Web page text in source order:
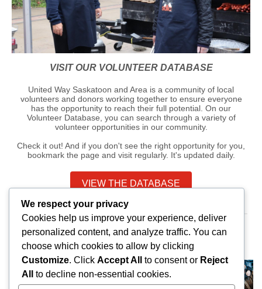
VISIT OUR VOLUNTEER DATABASE
United Way Saskatoon and Area is a community of local
volunteers and donors working together to ensure everyone
has the opportunity to reach their full potential. On our
Volunteer Database, you can search through a variety of
volunteer opportunities in our community.
Check it out! And if you don't see the right opportunity for you,
bookmark the page and visit regularly. It's updated daily.
VIEW THE DATABASE
JOIN THE THOUSANDS OF SASKATOONIANS
DONATING TO UNITED WAY THIS YEAR
We respect your privacy
Cookies help us improve your experience, deliver
personalized content, and analyze traffic. You can
choose which cookies to allow by clicking
Customize. Click Accept All to consent or Reject
All
to decline non-essential cookies.